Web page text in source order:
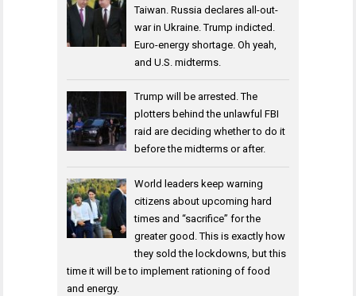
Taiwan. Russia declares all-out-
war in Ukraine. Trump indicted.
Euro-energy shortage. Oh yeah,
and U.S. midterms.
Trump will be arrested. The
plotters behind the unlawful FBI
raid are deciding whether to do it
before the midterms or after.
World leaders keep warning
citizens about upcoming hard
times and “sacrifice” for the
greater good. This is exactly how
they sold the lockdowns, but this
time it will be to implement rationing of food
and energy.